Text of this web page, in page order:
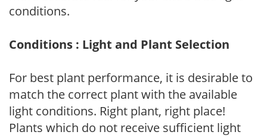
conditions.
Conditions : Light and Plant Selection
For best plant performance, it is desirable to
match the correct plant with the available
light conditions. Right plant, right place!
Plants which do not receive sufficient light